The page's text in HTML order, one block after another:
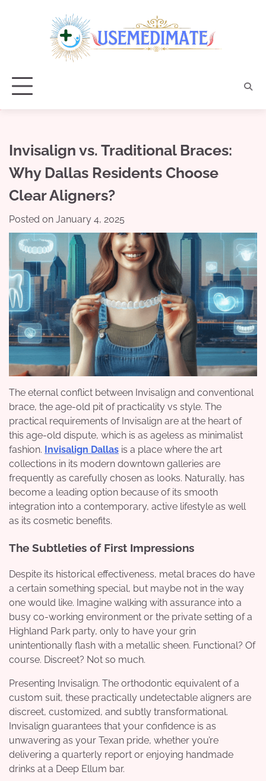
Invisalign vs. Traditional Braces:
Why Dallas Residents Choose
Clear Aligners?
Posted on January 4, 2025
The eternal conflict between Invisalign and conventional
brace, the age-old pit of practicality vs style. The
practical requirements of Invisalign are at the heart of
this age-old dispute, which is as ageless as minimalist
fashion. Invisalign Dallas is a place where the art
collections in its modern downtown galleries are
frequently as carefully chosen as looks. Naturally, has
become a leading option because of its smooth
integration into a contemporary, active lifestyle as well
as its cosmetic benefits.
The Subtleties of First Impressions
Despite its historical effectiveness, metal braces do have
a certain something special, but maybe not in the way
one would like. Imagine walking with assurance into a
busy co-working environment or the private setting of a
Highland Park party, only to have your grin
unintentionally flash with a metallic sheen. Functional? Of
course. Discreet? Not so much.
Presenting Invisalign. The orthodontic equivalent of a
custom suit, these practically undetectable aligners are
discreet, customized, and subtly transformational.
Invisalign guarantees that your confidence is as
unwavering as your Texan pride, whether you’re
delivering a quarterly report or enjoying handmade
drinks at a Deep Ellum bar.